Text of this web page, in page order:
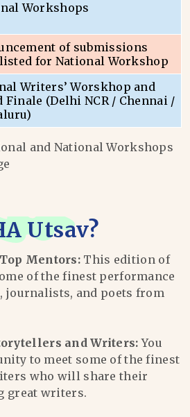
Workshops
of submissions
for National Workshop
Writers’ Worskhop and
Finale (Delhi NCR / Chennai /
and National Workshops
Utsav?
Mentors: This edition of
of the finest performance
journalists, and poets from
and Writers: You
to meet some of the finest
who will share their
great writers.